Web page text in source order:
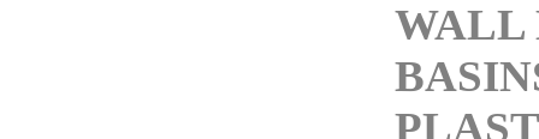
WALL